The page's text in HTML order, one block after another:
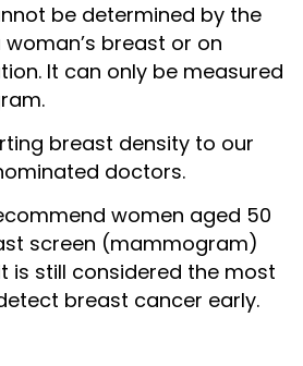
be determined by the
breast or on
It can only be measured
breast density to our
doctors.
women aged 50
screen (mammogram)
is still considered the most
breast cancer early.